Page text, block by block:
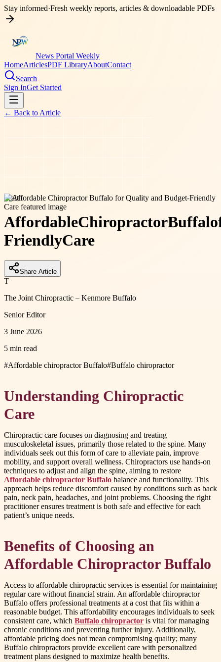
Stay informed·Fresh weekly reports, articles & downloadable PDFs
News Portal Weekly
HomeArticlesPDF LibraryAboutContact
Search
Sign InGet Started
← Back to Article
health
AffordableChiropractorBuffalo
FriendlyCare
Share Article
T
The Joint Chiropractic – Kenmore Buffalo
Senior Editor
3 June 2026
5 min read
#Affordable chiropractor Buffalo#Buffalo chiropractor
Understanding Chiropractic
Care
Chiropractic care focuses on diagnosing and treating
musculoskeletal issues, primarily those related to the spine. Many
individuals seek out this form of care to alleviate pain, improve
mobility, and support overall wellness. Chiropractors use hands-on
techniques to adjust and align the spine, aiming to restore
Affordable chiropractor Buffalo balance and functionality. This
approach helps reduce discomfort caused by conditions such as back
pain, neck pain, headaches, and joint problems. Choosing the right
practitioner ensures treatment is both safe and effective for each
patient’s unique needs.
Benefits of Choosing an
Affordable Chiropractor Buffalo
Access to affordable chiropractic services is essential for maintaining
regular care without financial strain. An affordable chiropractor
Buffalo offers professional treatments at a cost that fits within a
reasonable budget. This affordability encourages individuals to seek
consistent care, which Buffalo chiropractor is vital for managing
chronic conditions and preventing further injury. Additionally,
affordable pricing does not mean compromising quality; many
Buffalo chiropractors provide excellent care with personalized
treatment plans designed to maximize health benefits.